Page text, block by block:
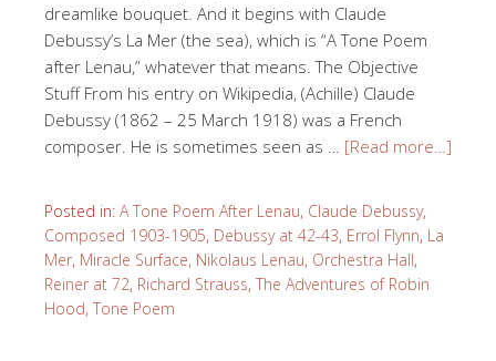
dreamlike bouquet. And it begins with Claude
Debussy’s La Mer (the sea), which is “A Tone Poem
after Lenau,” whatever that means. The Objective
Stuff From his entry on Wikipedia, (Achille) Claude
Debussy (1862 – 25 March 1918) was a French
composer. He is sometimes seen as … [Read more…]
Posted in: A Tone Poem After Lenau, Claude Debussy,
Composed 1903-1905, Debussy at 42-43, Errol Flynn, La
Mer, Miracle Surface, Nikolaus Lenau, Orchestra Hall,
Reiner at 72, Richard Strauss, The Adventures of Robin
Hood, Tone Poem